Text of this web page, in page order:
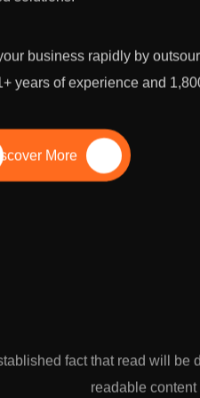
business rapidly by
years of experience and
More
fact that read will be
readable
We conduct comprehensive
strategies to skyrocket